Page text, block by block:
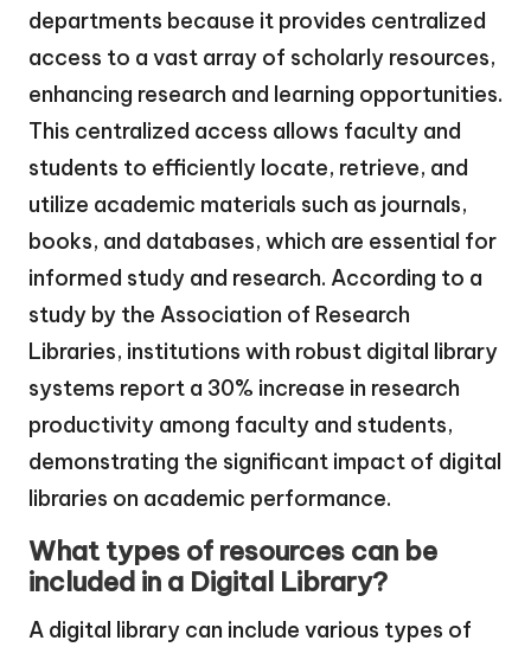
departments because it provides centralized
access to a vast array of scholarly resources,
enhancing research and learning opportunities.
This centralized access allows faculty and
students to efficiently locate, retrieve, and
utilize academic materials such as journals,
books, and databases, which are essential for
informed study and research. According to a
study by the Association of Research
Libraries, institutions with robust digital library
systems report a 30% increase in research
productivity among faculty and students,
demonstrating the significant impact of digital
libraries on academic performance.
What types of resources can be
included in a Digital Library?
A digital library can include various types of